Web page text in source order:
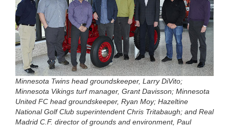
Minnesota Twins head groundskeeper, Larry DiVito;
Minnesota Vikings turf manager, Grant Davisson; Minnesota
United FC head groundskeeper, Ryan Moy; Hazeltine
National Golf Club superintendent Chris Tritabaugh; and Real
Madrid C.F. director of grounds and environment, Paul